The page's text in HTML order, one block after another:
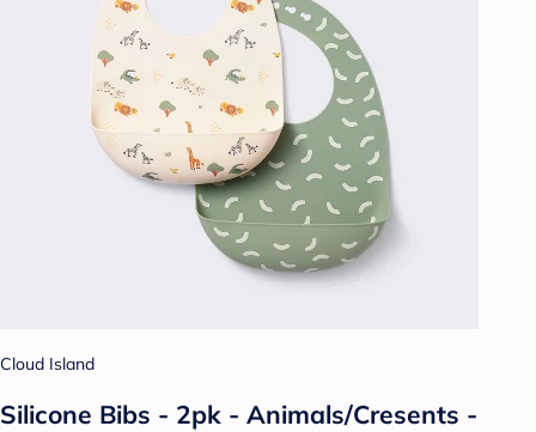
Cloud Island
Silicone Bibs - 2pk - Animals/Cresents -